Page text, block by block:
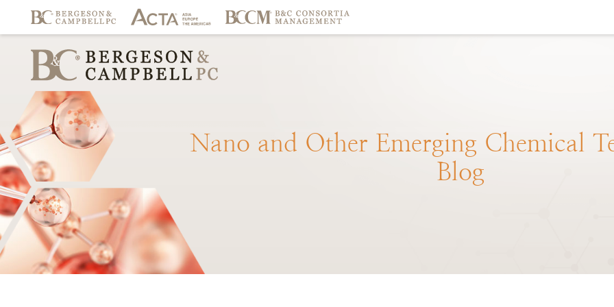
Nano and Other Emerging Chemical
Blog